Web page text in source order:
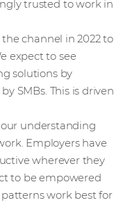
trusted to work in
channel in 2022 to
expect to see
solutions by
SMBs. This is driven
understanding
Employers have
wherever they
to be empowered
work best for